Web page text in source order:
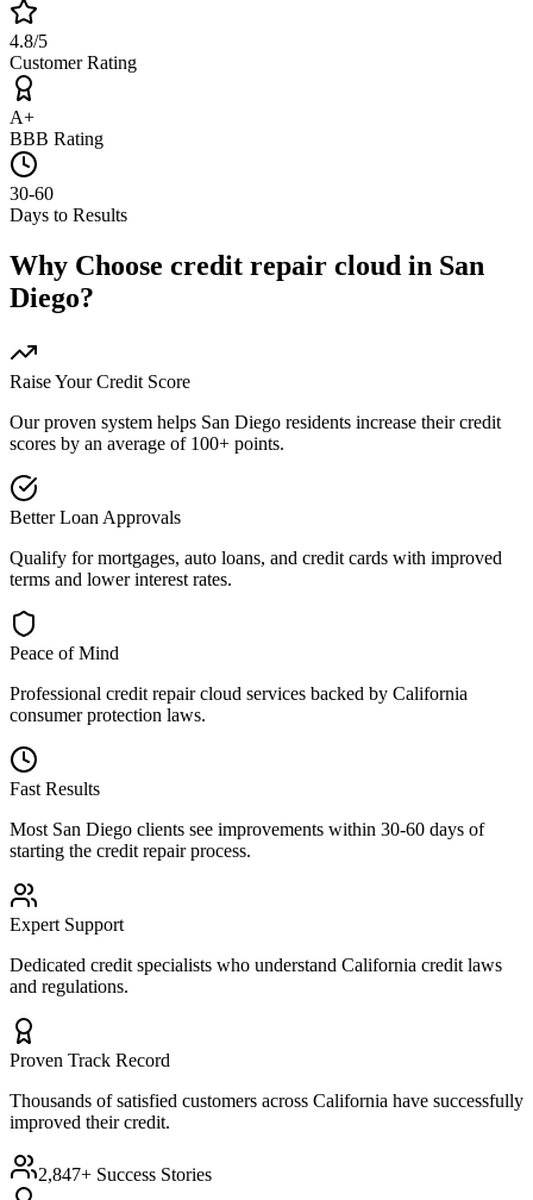
4.8/5
Customer Rating
A+
BBB Rating
30-60
Days to Results
Why Choose credit repair cloud in San
Diego?
Raise Your Credit Score
Our proven system helps San Diego residents increase their credit
scores by an average of 100+ points.
Better Loan Approvals
Qualify for mortgages, auto loans, and credit cards with improved
terms and lower interest rates.
Peace of Mind
Professional credit repair cloud services backed by California
consumer protection laws.
Fast Results
Most San Diego clients see improvements within 30-60 days of
starting the credit repair process.
Expert Support
Dedicated credit specialists who understand California credit laws
and regulations.
Proven Track Record
Thousands of satisfied customers across California have successfully
improved their credit.
2,847+ Success Stories